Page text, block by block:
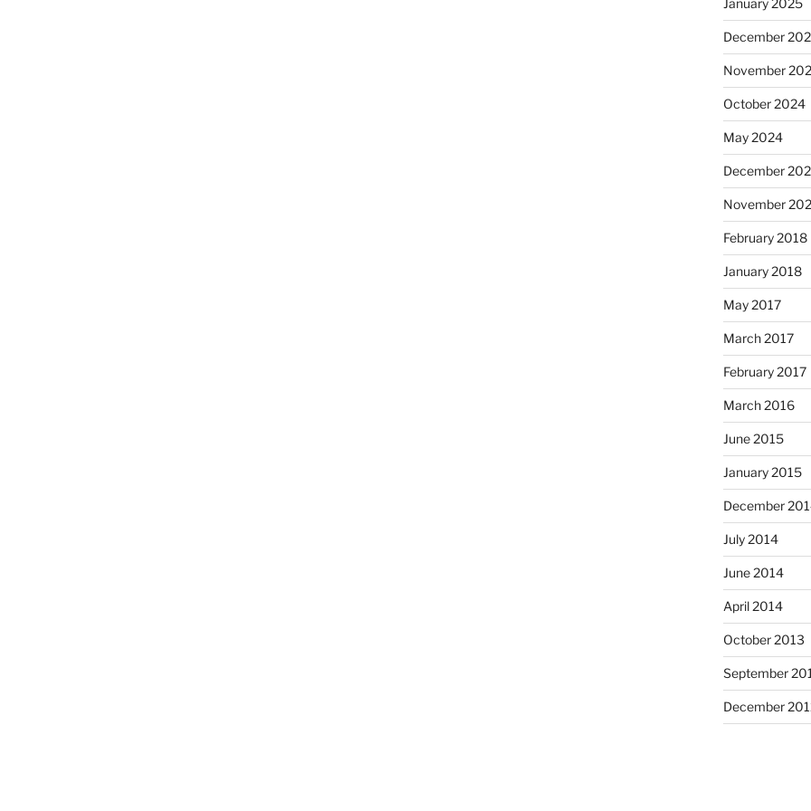
December
November
October 2024
May 2024
December
November
February 2018
January 2018
May 2017
March 2017
February 2017
March 2016
June 2015
January 2015
December
July 2014
June 2014
April 2014
October 2013
September
December